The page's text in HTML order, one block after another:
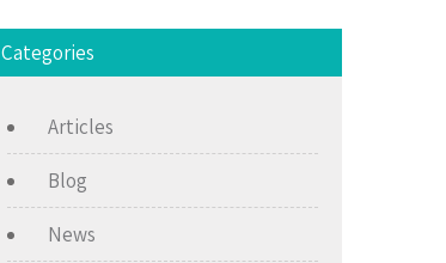
Categories
Articles
Blog
News